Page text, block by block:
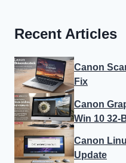
Recent Articles
Canon
Fix
Canon
Win 10 32-
Canon
Update